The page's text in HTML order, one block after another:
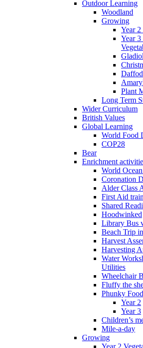
Outdoor Learning
Woodland
Growing
Year 2
Year 3
Plant
Long Term
Wider Curriculum
British Values
Global Learning
World Food
COP28
Bear
Enrichment
World
Coronation
Alder Class
First Aid
Shared
Hoodwinked
Library Bus
Beach Trip
Harvest
Harvesting
Water
Utilities
Wheelchair
Fluffy the
Phunky
Year 2
Year 3
Children’s
Mile-a-day
Growing